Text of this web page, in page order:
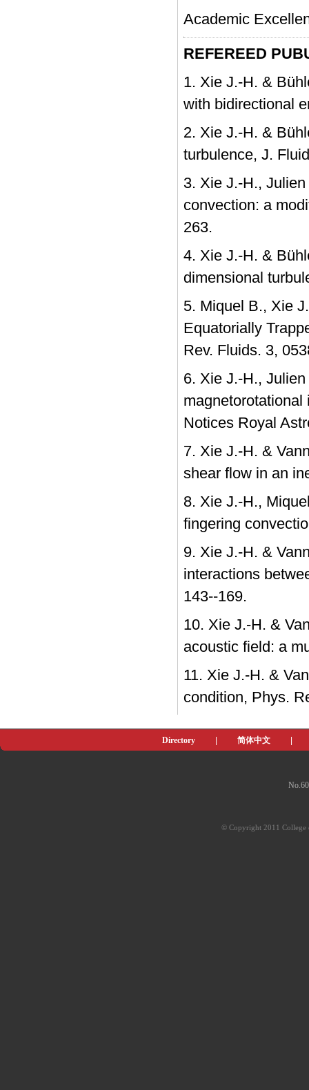
Academic
REFEREED
1. Xie J.-H. &
with bidirectional
2. Xie J.-H. &
turbulence, J.
3. Xie J.-H.,
convection: a
263.
4. Xie J.-H. &
dimensional
5. Miquel B., Xie
Equatorially
Rev. Fluids. 3,
6. Xie J.-H.,
Notices Royal
7. Xie J.-H. &
shear flow in an
8. Xie J.-H.,
fingering
9. Xie J.-H. &
interactions
143--169.
10. Xie J.-H. &
acoustic field: a
11. Xie J.-H. &
condition, Phys.
Directory 简体中文
© Copyright 2011 College